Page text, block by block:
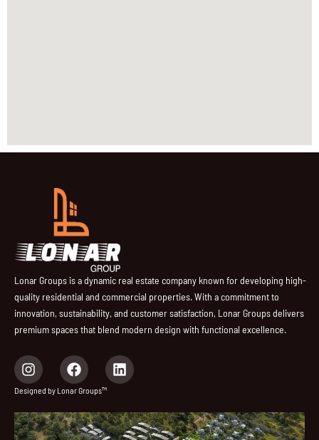
Lonar Groups is a dynamic real estate company known for developing high-
quality residential and commercial properties. With a commitment to
innovation, sustainability, and customer satisfaction, Lonar Groups delivers
premium spaces that blend modern design with functional excellence.
I
n
s
a
g
F
a
c
b
o
L
i
e
d
Designed by Lonar Groups™